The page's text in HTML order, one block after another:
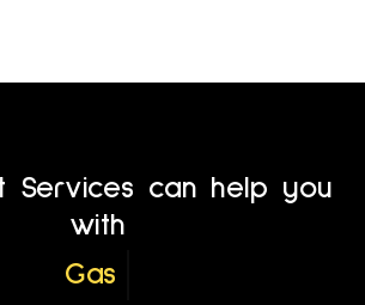
Services can help you
with
Location